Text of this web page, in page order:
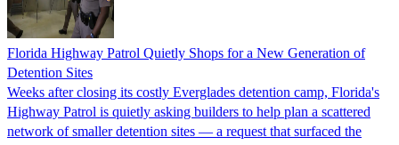
Florida Highway Patrol Quietly Shops for a New Generation of
Detention Sites
Weeks after closing its costly Everglades detention camp, Florida's
Highway Patrol is quietly asking builders to help plan a scattered
network of smaller detention sites — a request that surfaced the